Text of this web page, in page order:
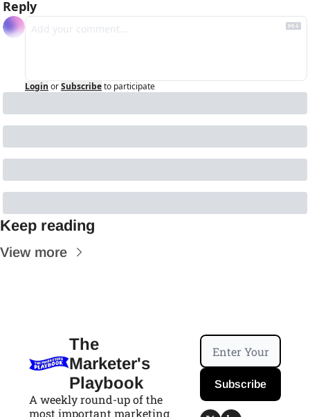
Reply
Login orSubscribeto participate
Keep reading
View more
The
Marketer's
Playbook
A weekly round-up of the
most important marketing
Subscribe